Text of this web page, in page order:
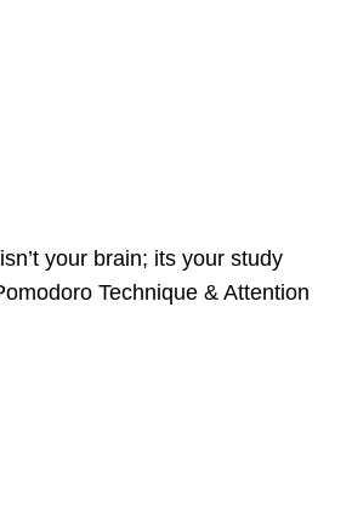
your brain; its your study
Technique & Attention